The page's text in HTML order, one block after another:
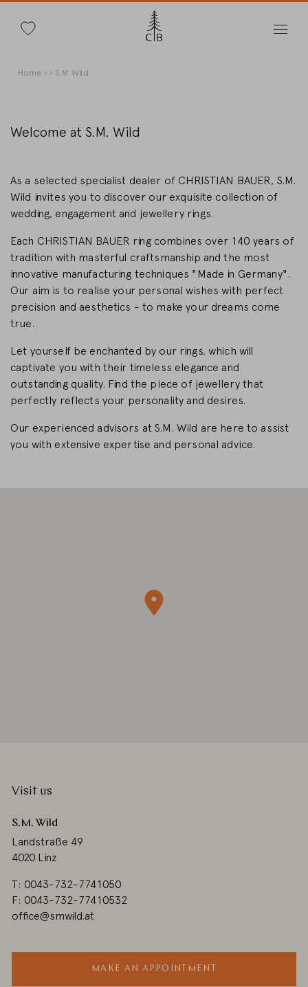
Breadcrumb
Home S.M. Wild
Welcome at S.M. Wild
As a selected specialist dealer of CHRISTIAN BAUER, S.M.
Wild invites you to discover our exquisite collection of
wedding, engagement and jewellery rings.
Each CHRISTIAN BAUER ring combines over 140 years of
tradition with masterful craftsmanship and the most
innovative manufacturing techniques "Made in Germany".
Our aim is to realise your personal wishes with perfect
precision and aesthetics - to make your dreams come
true.
Let yourself be enchanted by our rings, which will
captivate you with their timeless elegance and
outstanding quality. Find the piece of jewellery that
perfectly reflects your personality and desires.
Our experienced advisors at S.M. Wild are here to assist
you with extensive expertise and personal advice.
Visit us
S.M. Wild
Landstraße 49
4020 Linz
T: 0043-732-7741050
F: 0043-732-77410532
office@smwild.at
MAKE AN APPOINTMENT
Change Country
Country selection
Deutschland